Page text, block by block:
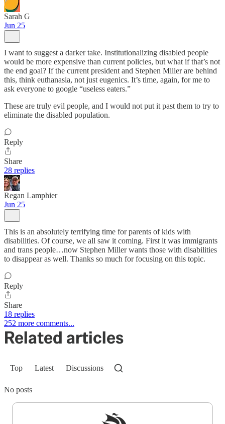
Sarah G
Jun 25
I want to suggest a darker take. Institutionalizing disabled people
would be more expensive than current policies, but what if that’s not
the end goal? If the current president and Stephen Miller are behind
this, think euthanasia, not just eugenics. It’s time, again, for me to
ask everyone to google “useless eaters.”
These are truly evil people, and I would not put it past them to try to
eliminate the disabled population.
Reply
Share
28 replies
Regan Lamphier
Jun 25
This is an absolutely terrifying time for parents of kids with
disabilities. Of course, we all saw it coming. First it was immigrants
and trans people…now Stephen Miller wants those with disabilities
to disappear as well. Thanks so much for focusing on this topic.
Reply
Share
18 replies
252 more comments...
Related articles
Top Latest Discussions
No posts